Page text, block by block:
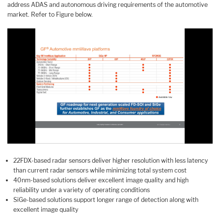
address ADAS and autonomous driving requirements of the automotive
market. Refer to Figure below.
22FDX-based radar sensors deliver higher resolution with less latency
than current radar sensors while minimizing total system cost
40nm-based solutions deliver excellent image quality and high
reliability under a variety of operating conditions
SiGe-based solutions support longer range of detection along with
excellent image quality